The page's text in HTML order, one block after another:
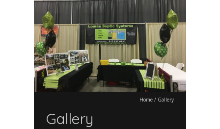
Home / Gallery
Gallery